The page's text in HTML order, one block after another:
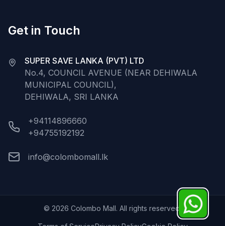
Get in Touch
SUPER SAVE LANKA (PVT) LTD
No.4, COUNCIL AVENUE (NEAR DEHIWALA
MUNICIPAL COUNCIL),
DEHIWALA, SRI LANKA
+94114896660
+94755192192
info@colombomall.lk
© 2026 Colombo Mall. All rights reserved.